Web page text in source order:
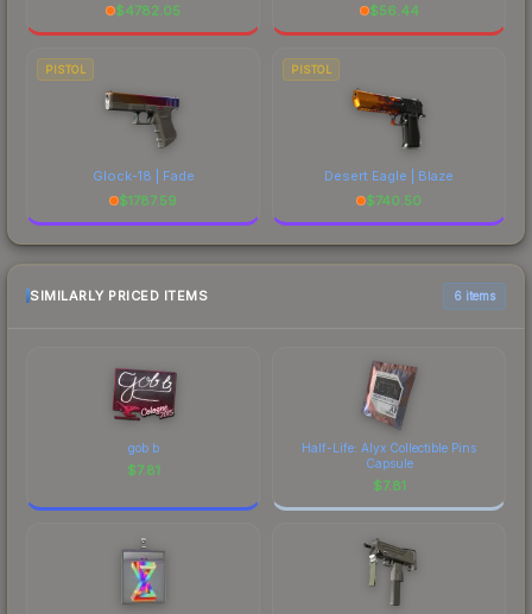
$4782.05
$56.44
PISTOL
Glock-18 | Fade
$1787.59
PISTOL
Desert Eagle | Blaze
$740.50
SIMILARLY PRICED ITEMS 6 items
gob b
$7.81
Half-Life: Alyx Collectible Pins
Capsule
$7.81